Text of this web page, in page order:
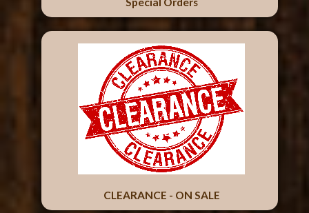
CLEARANCE - ON SALE